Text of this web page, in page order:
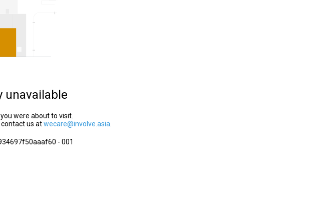
unavailable
were about to visit.
us atwecare@involve.asia
- 001